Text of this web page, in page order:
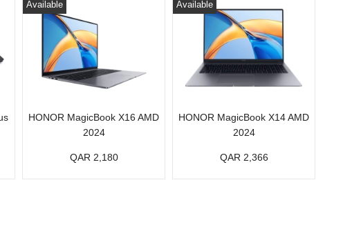
HONOR MagicBook X16 AMD
2024
Available
QAR 2,180
HONOR MagicBook X14 AMD
2024
Available
QAR 2,366